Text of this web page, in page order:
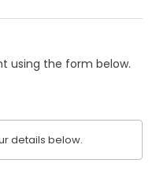
using the form below.
details below.